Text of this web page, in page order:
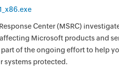
Center (MSRC)
Microsoft products and
of the ongoing effort to help
systems protected.